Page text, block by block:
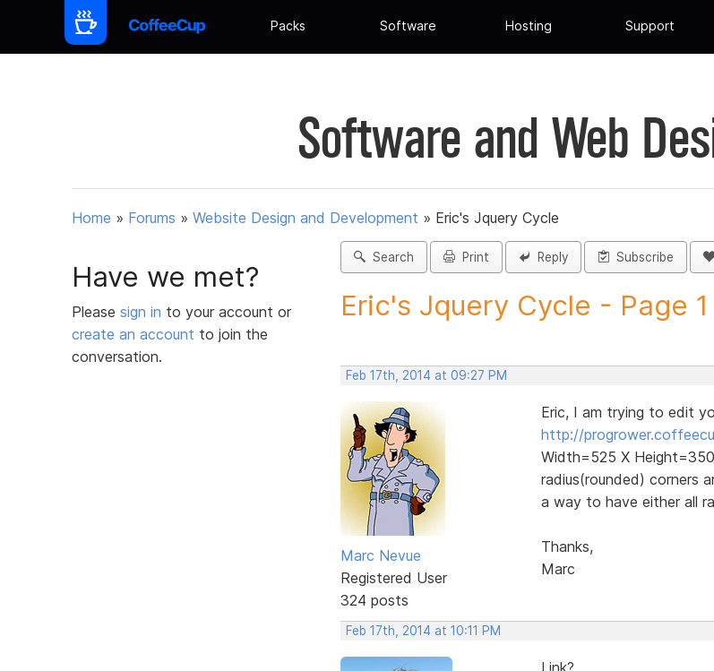
Packs Software Hosting Support
Software and Web
Home » Forums » Website Design and Development » Eric's Jquery Cycle
Have we met?
Please sign in to your account or
create an account to join the
conversation.
Search Print Reply Subscribe
Eric's Jquery Cycle - Page
Feb 17th, 2014 at 09:27 PM
Marc Nevue
Registered User
324 posts
Eric, I am trying to edit
http://
Width=525 X
radius(rounded)
a way to have either all
Thanks,
Marc
Feb 17th, 2014 at 10:11 PM
Link?